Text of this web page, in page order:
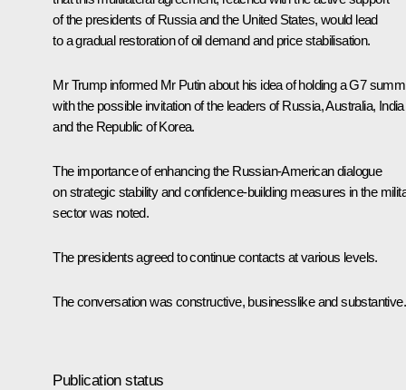
of the presidents of Russia and the United States, would lead
to a gradual restoration of oil demand and price stabilisation.
Mr Trump informed Mr Putin about his idea of holding a G7
with the possible invitation of the leaders of Russia, Australia, India
and the Republic of Korea.
The importance of enhancing the Russian-American dialogue
on strategic stability and confidence-building measures in the
sector was noted.
The presidents agreed to continue contacts at various levels.
The conversation was constructive, businesslike and substantive.
Publication status